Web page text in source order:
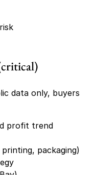
data only, buyers
profit trend
packaging)